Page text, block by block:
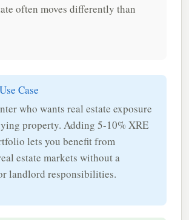
often moves differently than
Case
who wants real estate exposure
property. Adding 5-10% XRE
lets you benefit from
estate markets without a
landlord responsibilities.